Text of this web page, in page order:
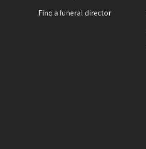
Find a funeral director